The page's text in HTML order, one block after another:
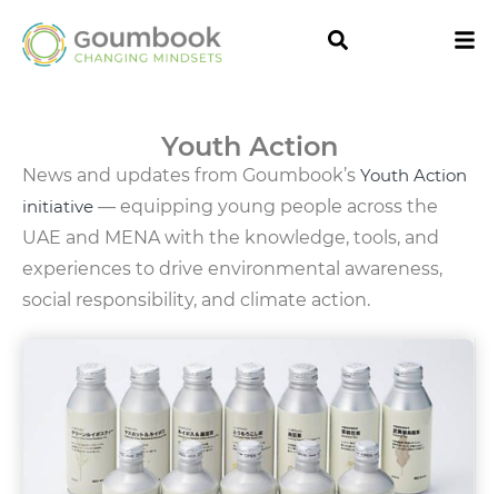
Youth Action
News and updates from Goumbook’s Youth Action
initiative — equipping young people across the
UAE and MENA with the knowledge, tools, and
experiences to drive environmental awareness,
social responsibility, and climate action.